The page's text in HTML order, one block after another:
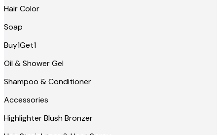
Hair Color
Soap
Buy1Get1
Oil & Shower Gel
Shampoo & Conditioner
Accessories
Highlighter Blush Bronzer